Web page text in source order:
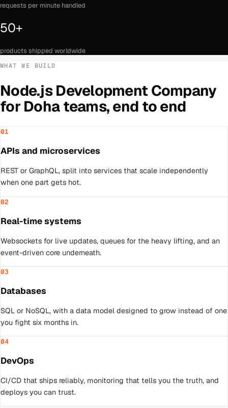
requests per minute handled
50+
products shipped worldwide
WHAT WE BUILD
Node.js Development Company
forDohateams, end to end
01
APIs and microservices
REST or GraphQL, split into services that scale independently
when one part gets hot.
02
Real-time systems
Websockets for live updates, queues for the heavy lifting, and an
event-driven core underneath.
03
Databases
SQL or NoSQL, with a data model designed to grow instead of one
you fight six months in.
04
DevOps
CI/CD that ships reliably, monitoring that tells you the truth, and
deploys you can trust.